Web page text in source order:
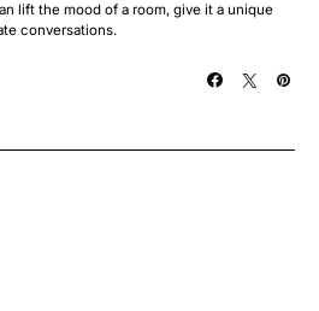
lift the mood of a room, give it a unique
conversations.